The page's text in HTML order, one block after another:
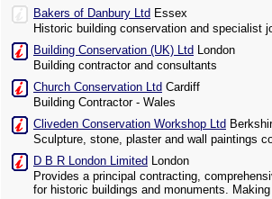
Bakers of Danbury Ltd Essex
Historic building conservation and specialist
Building Conservation (UK) Ltd London
Building contractor and consultants
Church Conservation Ltd Cardiff
Building Contractor - Wales
Cliveden Conservation Workshop Ltd
Sculpture, stone, plaster and wall paintings
D B R London Limited London
Provides a principal contracting,
for historic buildings and monuments.